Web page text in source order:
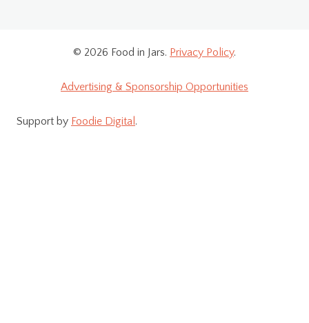
© 2026 Food in Jars. Privacy Policy.
Advertising & Sponsorship Opportunities
Support by Foodie Digital .